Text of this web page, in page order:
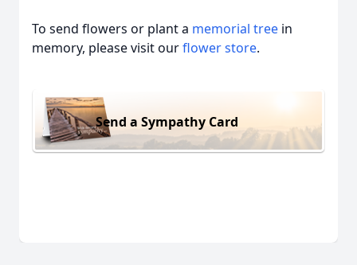
To send flowers or plant a memorial tree in
memory, please visit ourflower store.
Send a Sympathy Card